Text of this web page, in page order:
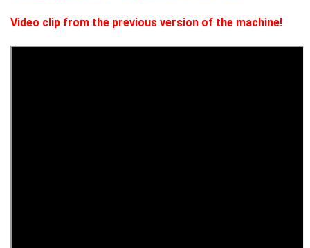
Video clip from the previous version of the machine!